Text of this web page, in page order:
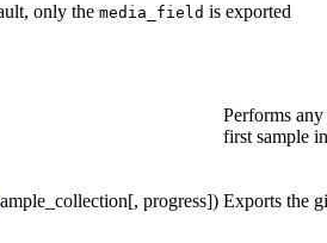
only the media_field is exported
Performs
first sample
progress]) Exports the